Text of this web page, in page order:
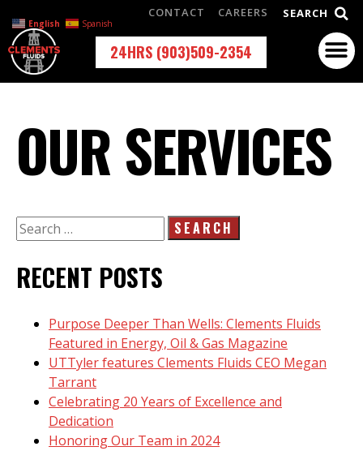
CONTACT CAREERS SEARCH
24HRS (903)509-2354
OUR SERVICES
RECENT POSTS
Purpose Deeper Than Wells: Clements Fluids
Featured in Energy, Oil & Gas Magazine
UTTyler features Clements Fluids CEO Megan
Tarrant
Celebrating 20 Years of Excellence and
Dedication
Honoring Our Team in 2024
English Spanish